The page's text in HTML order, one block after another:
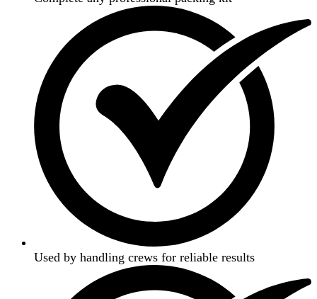
Used by handling crews for reliable results